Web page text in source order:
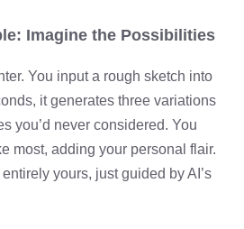
Imagine the Possibilities
You input a rough sketch into
it generates three variations
you’d never considered. You
most, adding your personal flair.
yours, just guided by AI’s